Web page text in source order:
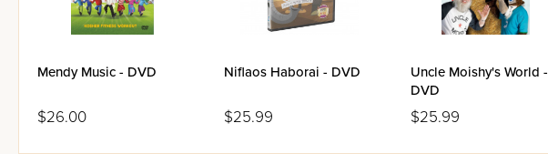
Mendy Music - DVD
$26.00
Niflaos Haborai - DVD
$25.99
Uncle Moishy's World -
DVD
$25.99